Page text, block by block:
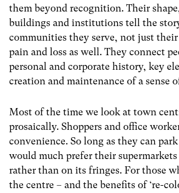
them beyond recognition. Their
buildings and institutions tell the
communities they serve, not just
pain and loss as well. They connect
personal and corporate history, key
creation and maintenance of a sense
Most of the time we look at town
prosaically. Shoppers and office
convenience. So long as they can
would much prefer their
rather than on its fringes. For those
the centre – and the benefits of ‘re-